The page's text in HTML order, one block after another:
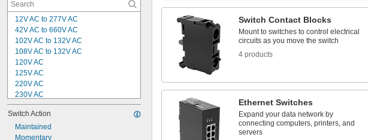
12V AC to 277V AC
42V AC to 660V AC
102V AC to 132V AC
108V AC to 132V AC
120V AC
125V AC
220V AC
230V AC
240V AC
250V AC
400V AC
600V AC
Switch Action
Maintained
Momentary
Switch Contact Blocks
Mount to switches to control electrical
circuits as you move the switch
4 products
Ethernet Switches
Expand your data network by
connecting computers, printers, and
servers